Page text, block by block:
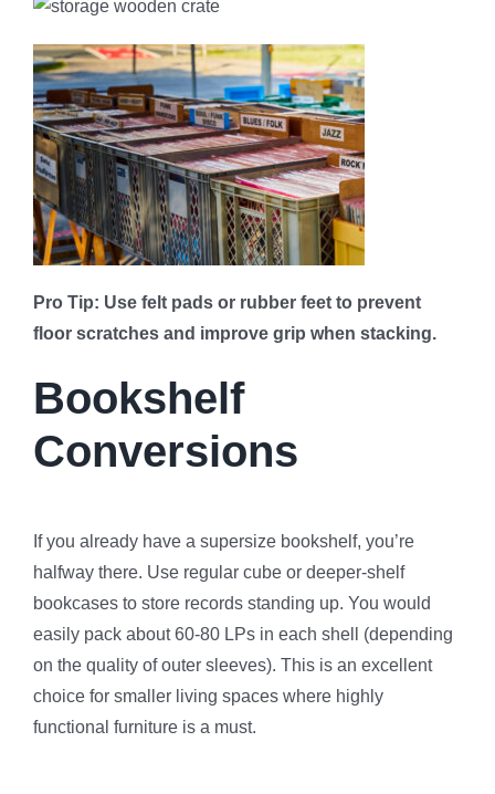
Pro Tip: Use felt pads or rubber feet to prevent
floor scratches and improve grip when stacking.
Bookshelf
Conversions
If you already have a supersize bookshelf, you’re
halfway there. Use regular cube or deeper-shelf
bookcases to store records standing up. You would
easily pack about 60-80 LPs in each shell (depending
on the quality of outer sleeves). This is an excellent
choice for smaller living spaces where highly
functional furniture is a must.